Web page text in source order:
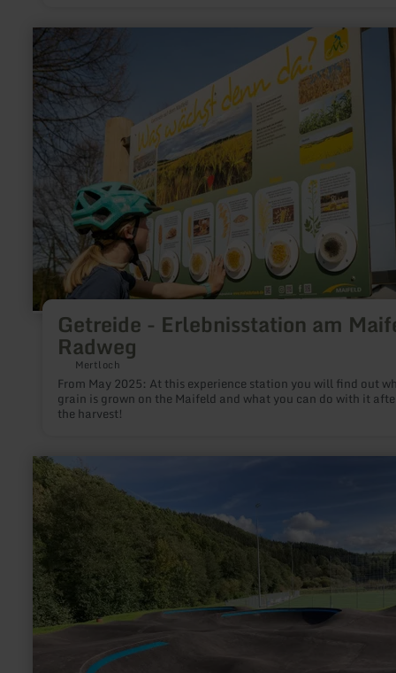
Getreide - Erlebnisstation am
Radweg
Mertloch
From May 2025: At this experience station you will find out
grain is grown on the Maifeld and what you can do with it
the harvest!
learn
more
about:
Getreide
-
Erlebnisstation
am
Maifeld-
Radweg
learn
more
about:
Pumptrack
Hellenthal-
Sieberath